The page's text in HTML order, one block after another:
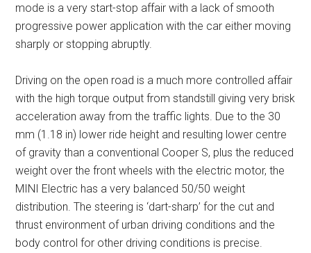
mode is a very start-stop affair with a lack of smooth
progressive power application with the car either moving
sharply or stopping abruptly.
Driving on the open road is a much more controlled affair
with the high torque output from standstill giving very brisk
acceleration away from the traffic lights. Due to the 30
mm (1.18 in) lower ride height and resulting lower centre
of gravity than a conventional Cooper S, plus the reduced
weight over the front wheels with the electric motor, the
MINI Electric has a very balanced 50/50 weight
distribution. The steering is ‘dart-sharp’ for the cut and
thrust environment of urban driving conditions and the
body control for other driving conditions is precise.